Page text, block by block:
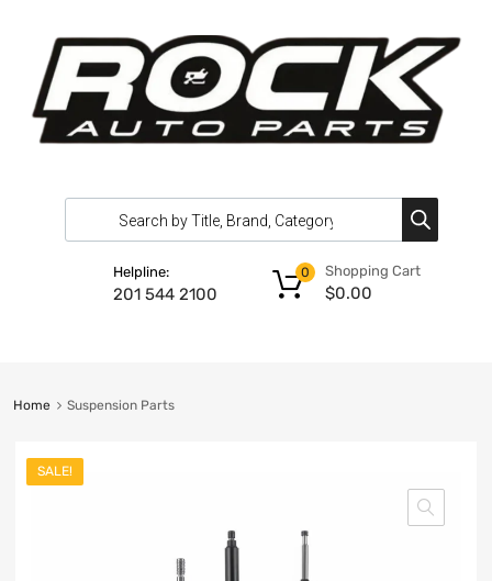
Helpline:
201 544 2100
Shopping Cart
$0.00
0
Home Suspension Parts
SALE!